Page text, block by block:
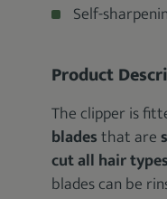
Self-
Product
The clipper is
bladesthat are
cut all hair types
blades can be